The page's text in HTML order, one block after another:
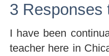
3 Responses
I have been
teacher here in